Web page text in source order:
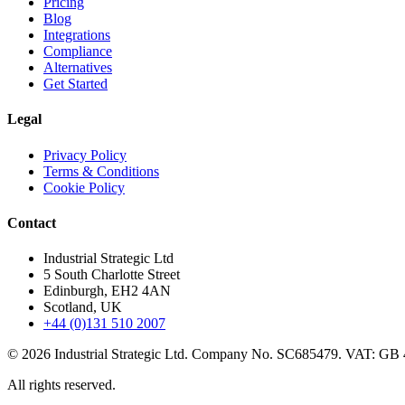
Blog
Integrations
Compliance
Alternatives
Get Started
Legal
Privacy Policy
Terms & Conditions
Cookie Policy
Contact
Industrial Strategic Ltd
5 South Charlotte Street
Edinburgh, EH2 4AN
Scotland, UK
+44 (0)131 510 2007
© 2026 Industrial Strategic Ltd. Company No. SC685479. VAT: GB
All rights reserved.